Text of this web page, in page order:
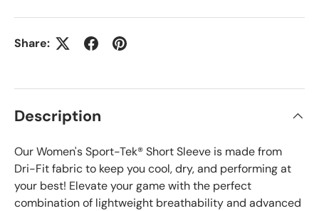
Share:
Description
Our Women's Sport-Tek® Short Sleeve is made from
Dri-Fit fabric to keep you cool, dry, and performing at
your best! Elevate your game with the perfect
combination of lightweight breathability and advanced